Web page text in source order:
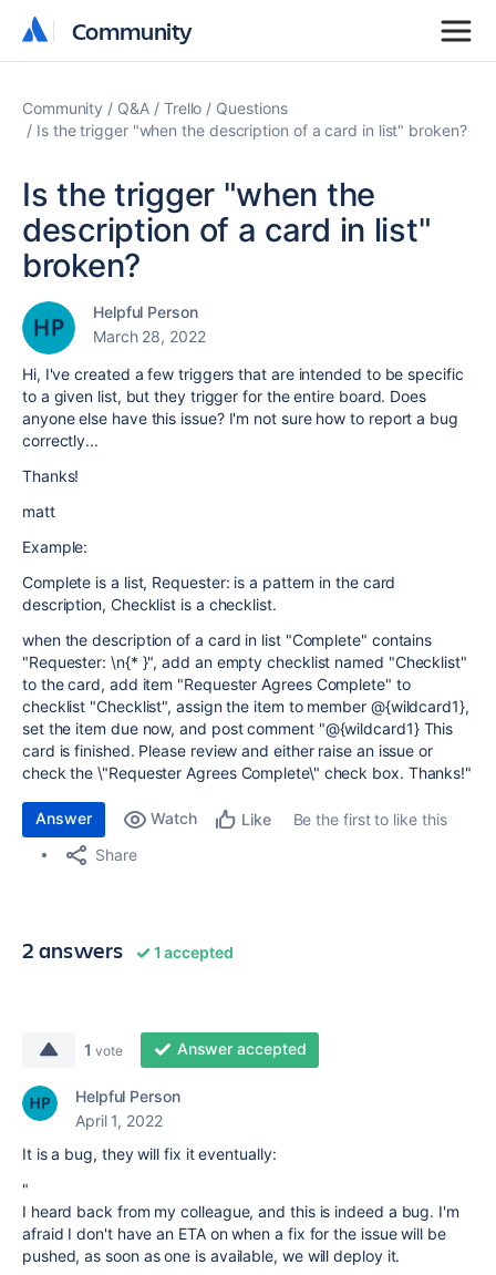
Community
Community
Community Q&A Trello
Questions
Is the trigger "when the description of a card in list" broken?
Is the trigger "when the
description of a card in list"
broken?
Helpful Person
March 28, 2022
Hi, I've created a few triggers that are intended to be specific
to a given list, but they trigger for the entire board. Does
anyone else have this issue? I'm not sure how to report a bug
correctly...
Thanks!
matt
Example:
Complete is a list, Requester: is a pattern in the card
description, Checklist is a checklist.
when the description of a card in list "Complete" contains
"Requester: \n{* }", add an empty checklist named "Checklist"
to the card, add item "Requester Agrees Complete" to
checklist "Checklist", assign the item to member @{wildcard1},
set the item due now, and post comment "@{wildcard1} This
card is finished. Please review and either raise an issue or
check the \"Requester Agrees Complete\" check box. Thanks!"
Answer Watch Like
Be the first to like this
Share
2 answers 1 accepted
1 vote Answer accepted
Helpful Person
April 1, 2022
It is a bug, they will fix it eventually:
"
I heard back from my colleague, and this is indeed a bug. I'm
afraid I don't have an ETA on when a fix for the issue will be
pushed, as soon as one is available, we will deploy it.